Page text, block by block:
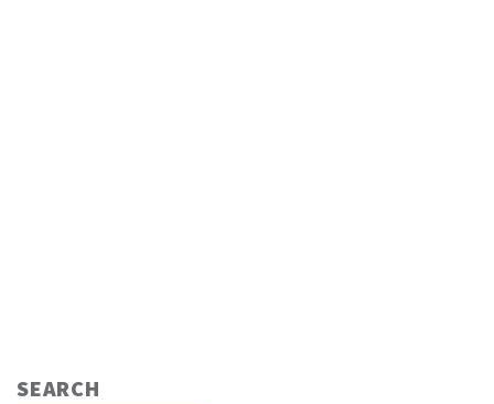
SEARCH